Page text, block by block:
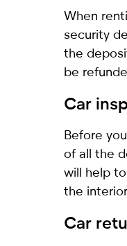
When
security
the
be
Car
Before
of all the
will help
the
Car